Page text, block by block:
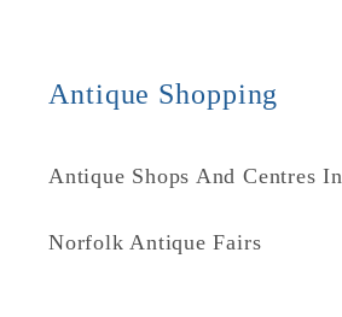
Antique Shopping
Antique Shops And Centres
Norfolk Antique Fairs